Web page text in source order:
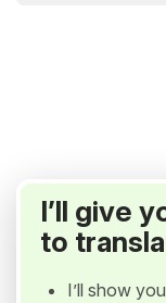
I’ll give
to
I’ll show